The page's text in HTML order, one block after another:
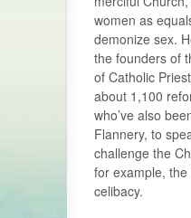
women as
demonize sex.
the founders of
of Catholic
about 1,100
who’ve also
Flannery, to
challenge the
for example,
celibacy.